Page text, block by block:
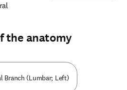
the anatomy
Branch (Lumbar; Left)